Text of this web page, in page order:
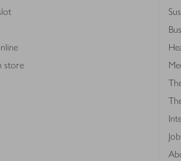
store